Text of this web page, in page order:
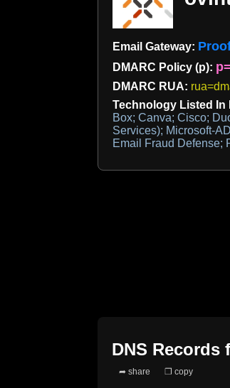
Email Gateway:
DMARC Policy (p):
DMARC RUA:
Technology Listed In
Box; Canva; Cisco;
Services); Microsoft-
Email Fraud Defense;
DNS Records
➦ share ❐ copy